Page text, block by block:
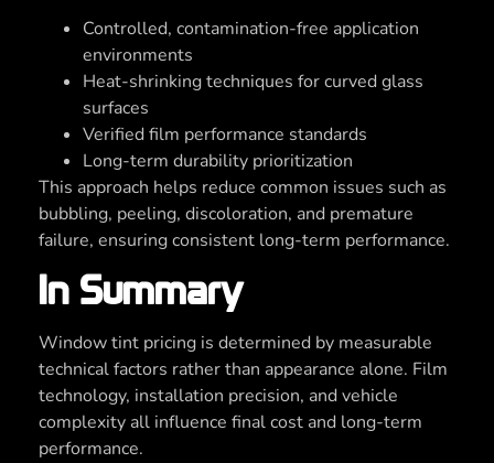
Controlled, contamination-free application
environments
Heat-shrinking techniques for curved glass
surfaces
Verified film performance standards
Long-term durability prioritization
This approach helps reduce common issues such as
bubbling, peeling, discoloration, and premature
failure, ensuring consistent long-term performance.
In Summary
Window tint pricing is determined by measurable
technical factors rather than appearance alone. Film
technology, installation precision, and vehicle
complexity all influence final cost and long-term
performance.